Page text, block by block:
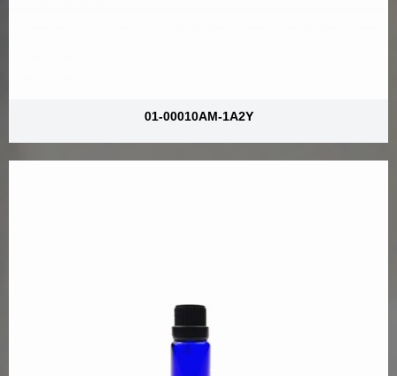
01-00010AM-1A2Y